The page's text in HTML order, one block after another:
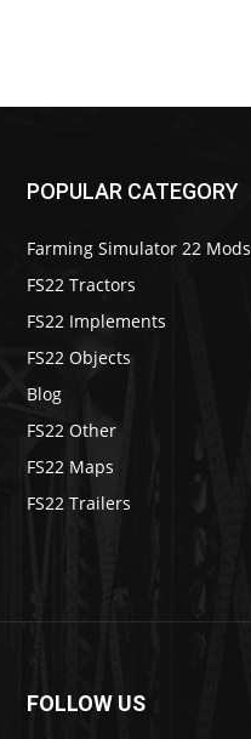
POPULAR CATEGORY
Farming Simulator 22 Mods
FS22 Tractors
FS22 Implements
FS22 Objects
Blog
FS22 Other
FS22 Maps
FS22 Trailers
FOLLOW US